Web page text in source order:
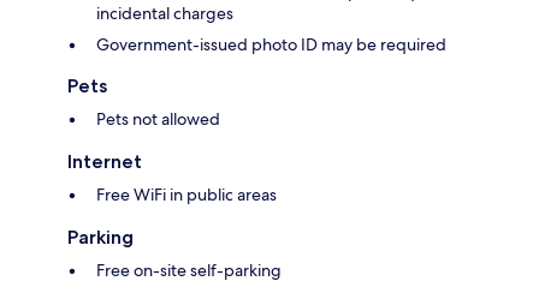
incidental charges
Government-issued photo ID may be required
Pets
Pets not allowed
Internet
Free WiFi in public areas
Parking
Free on-site self-parking